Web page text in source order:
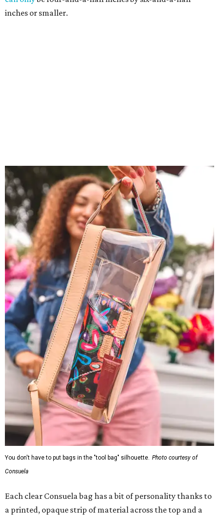
inches or smaller.
You don't have to put bags in the "tool bag" silhouette. Photo courtesy of
Consuela
Each clear Consuela bag has a bit of personality thanks to
a printed, opaque strip of material across the top and a